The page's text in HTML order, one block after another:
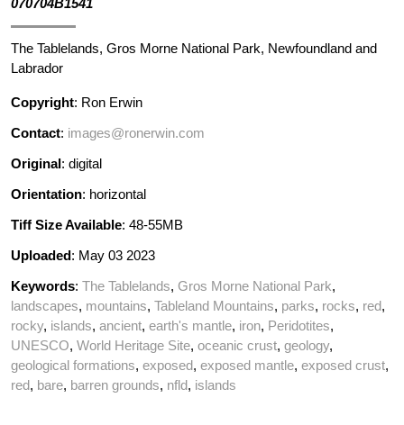
The Tablelands, Gros Morne National Park, Newfoundland and
Labrador
Copyright: Ron Erwin
Contact: images@ronerwin.com
Original: digital
Orientation: horizontal
Tiff Size Available: 48-55MB
Uploaded: May 03 2023
Keywords: The Tablelands, Gros Morne National Park,
landscapes, mountains, Tableland Mountains, parks, rocks, red,
rocky, islands, ancient, earth's mantle, iron, Peridotites,
UNESCO, World Heritage Site, oceanic crust, geology,
geological formations, exposed, exposed mantle, exposed crust,
red, bare, barren grounds, nfld, islands